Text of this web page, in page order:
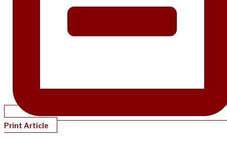
Print Article